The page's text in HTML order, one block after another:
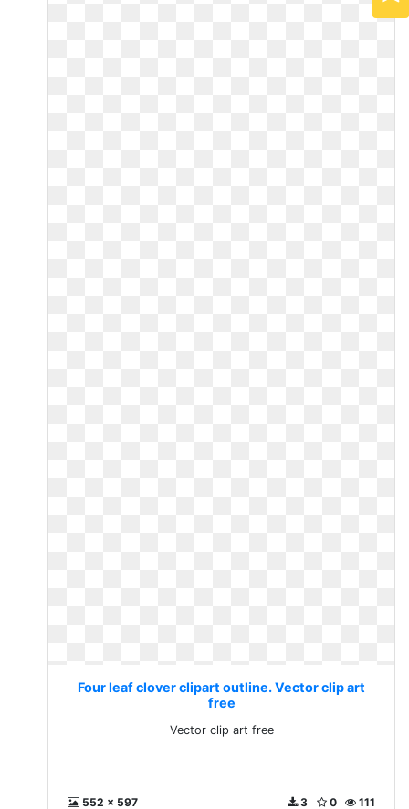
Four leaf clover clipart outline. Vector clip art
free
Vector clip art free
552 x 597 111
0
3